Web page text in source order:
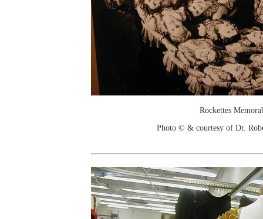
Rockettes
Photo © & courtesy of Dr.